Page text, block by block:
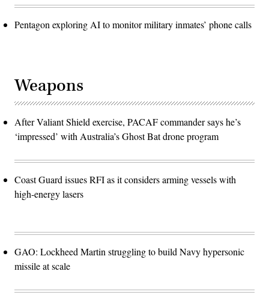
Pentagon exploring AI to monitor military inmates’ phone calls
Weapons
After Valiant Shield exercise, PACAF commander says he’s
‘impressed’ with Australia’s Ghost Bat drone program
Coast Guard issues RFI as it considers arming vessels with
high-energy lasers
GAO: Lockheed Martin struggling to build Navy hypersonic
missile at scale